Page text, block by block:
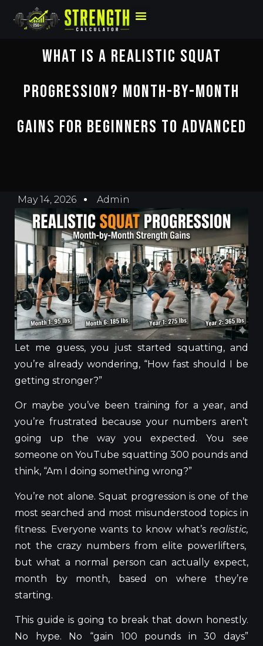
What Is A Realistic Squat
Progression? Month-By-Month
Gains For Beginners To Advanced
May 14, 2026 Admin
Let me guess, you just started squatting, and
you’re already wondering, “How fast should I be
getting stronger?”
Or maybe you’ve been training for a year, and
you’re frustrated because your numbers aren’t
going up the way you expected. You see
someone on YouTube squatting 300 pounds and
think, “Am I doing something wrong?”
You’re not alone. Squat progression is one of the
most searched and most misunderstood topics in
fitness. Everyone wants to know what’s realistic,
not the crazy numbers from elite powerlifters,
but what a normal person can actually expect,
month by month, based on where they’re
starting.
This guide is going to break that down honestly.
No hype. No “gain 100 pounds in 30 days”